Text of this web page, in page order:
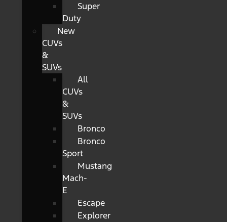
Super
Duty
New
CUVs
&
SUVs
All
CUVs
&
SUVs
Bronco
Bronco
Sport
Mustang
Mach-
E
Escape
Explorer